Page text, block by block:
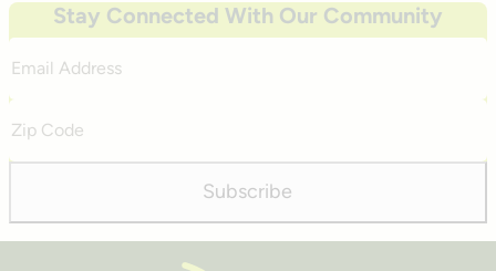
Stay Connected With Our Community
Address
Code
Subscribe